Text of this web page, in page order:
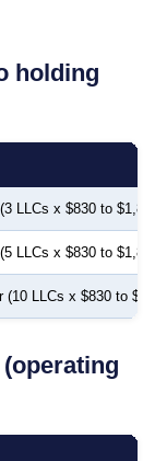
holding
LLCs x $830 to
LLCs x $830 to
(10 LLCs x $830 to